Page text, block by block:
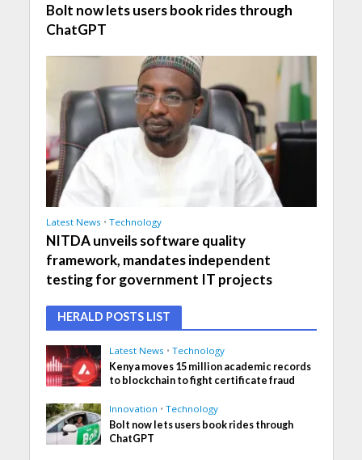
Bolt now lets users book rides through
ChatGPT
Latest News • Technology
NITDA unveils software quality
framework, mandates independent
testing for government IT projects
HERALD POSTS LIST
Latest News • Technology
Kenya moves 15 million academic records
to blockchain to fight certificate fraud
Innovation • Technology
Bolt now lets users book rides through
ChatGPT